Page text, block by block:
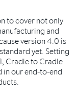
to cover not only
and
version 4.0 is
yet. Setting
Cradle to Cradle
in our end-to-end